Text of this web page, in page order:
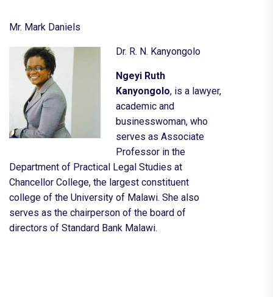
Mr. Mark Daniels
Dr. R. N. Kanyongolo
Ngeyi Ruth
Kanyongolo, is a lawyer,
academic and
businesswoman, who
serves as Associate
Professor in the
Department of Practical Legal Studies at
Chancellor College, the largest constituent
college of the University of Malawi. She also
serves as the chairperson of the board of
directors of Standard Bank Malawi.